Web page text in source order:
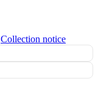
Collection notice